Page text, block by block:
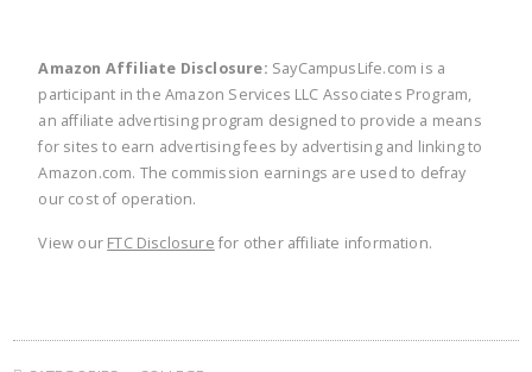
Amazon Affiliate Disclosure: SayCampusLife.com is a
participant in the Amazon Services LLC Associates Program,
an affiliate advertising program designed to provide a means
for sites to earn advertising fees by advertising and linking to
Amazon.com. The commission earnings are used to defray
our cost of operation.
View our FTC Disclosure for other affiliate information.